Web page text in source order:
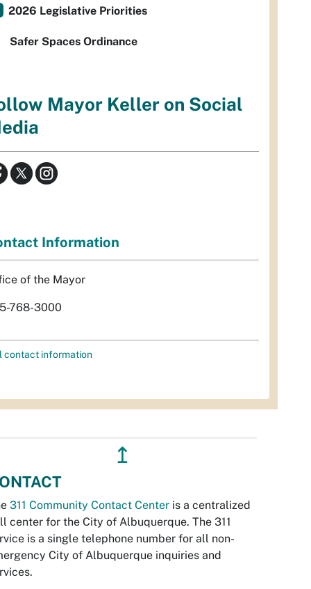
2026 Legislative Priorities
Safer Spaces Ordinance
Mayor Keller on Social
Information
of the Mayor
768-3000
contact information
↥
311 Community Contact Center is a centralized
center for the City of Albuquerque. The 311
is a single telephone number for all non-
City of Albuquerque inquiries and